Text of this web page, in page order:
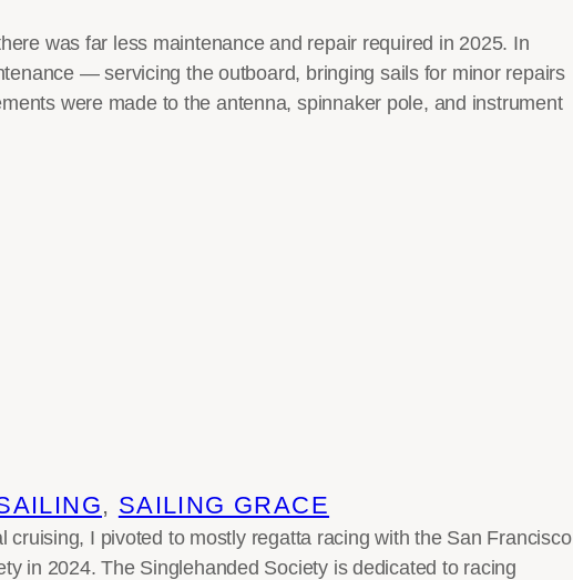
was far less maintenance and repair required in 2025. In
— servicing the outboard, bringing sails for minor repairs
were made to the antenna, spinnaker pole, and instrument
, SAILING GRACE
cruising, I pivoted to mostly regatta racing with the San Francisco
in 2024. The Singlehanded Society is dedicated to racing